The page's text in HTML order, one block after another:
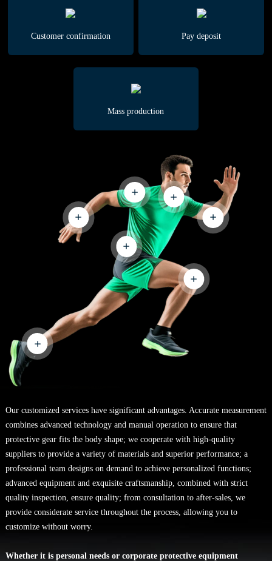
Customer confirmation Pay deposit
Mass production
Our customized services have significant advantages. Accurate measurement
combines advanced technology and manual operation to ensure that
protective gear fits the body shape; we cooperate with high-quality
suppliers to provide a variety of materials and superior performance; a
professional team designs on demand to achieve personalized functions;
advanced equipment and exquisite craftsmanship, combined with strict
quality inspection, ensure quality; from consultation to after-sales, we
provide considerate service throughout the process, allowing you to
customize without worry.
Whether it is personal needs or corporate protective equipment